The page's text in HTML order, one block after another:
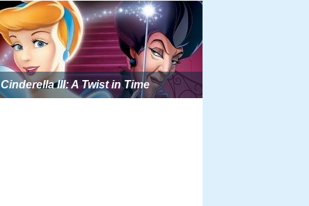
Cinderella III: A Twist in Time